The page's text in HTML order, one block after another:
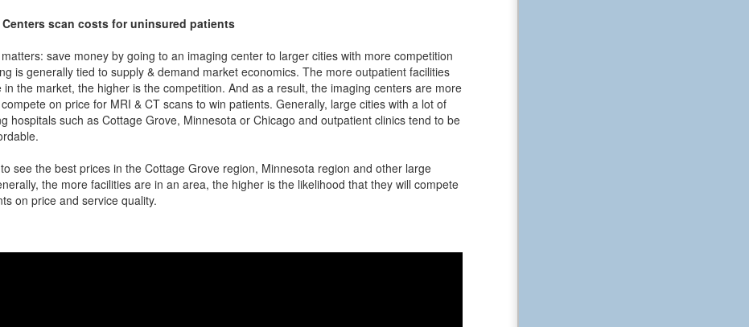
scan costs for uninsured patients
save money by going to an imaging center to larger cities with more competition
is generally tied to supply & demand market economics. The more outpatient facilities
in the market, the higher is the competition. And as a result, the imaging centers are more
on price for MRI & CT scans to win patients. Generally, large cities with a lot of
hospitals such as Cottage Grove, Minnesota or Chicago and outpatient clinics tend to be
see the best prices in the Cottage Grove region, Minnesota region and other large
the more facilities are in an area, the higher is the likelihood that they will compete
on price and service quality.